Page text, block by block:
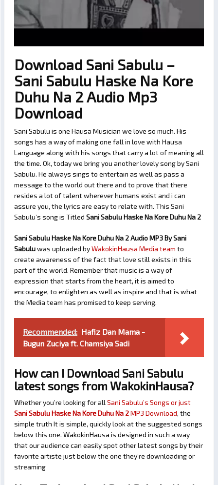
Download Sani Sabulu –
Sani Sabulu Haske Na Kore
Duhu Na 2 Audio Mp3
Download
Sani Sabulu is one Hausa Musician we love so much. His
songs has a way of making one fall in love with Hausa
Language along with his songs that carry a lot of meaning all
the time. Ok, today we bring you another lovely song by Sani
Sabulu. He always sings to entertain as well as pass a
message to the world out there and to prove that there
resides a lot of talent wherever humans exist and i can
assure you, the lyrics are easy to relate with. This Sani
Sabulu’s song is Titled Sani Sabulu Haske Na Kore Duhu Na 2
Sani Sabulu Haske Na Kore Duhu Na 2 Audio MP3 By Sani
Sabuluwas uploaded byWakokinHausa Media team to
create awareness of the fact that love still exists in this
part of the world. Remember that music is a way of
expression that starts from the heart, it is aimed to
encourage, to enlighten as well as inspire and that is what
the Media team has promised to keep serving.
Recommended: Hafiz Dan Mama -
Bugun Zuciya ft. Chamsiya Sadi
How can I Download Sani Sabulu
latest songs from WakokinHausa?
Whether you’re looking for all Sani Sabulu’s Songs or just
Sani Sabulu Haske Na Kore Duhu Na 2MP3 Download, the
simple truth It is simple, quickly look at the suggested songs
below this one. WakokinHausa is designed in such a way
that our audience can easily spot other latest songs by their
favorite artiste just below the one they’re downloading or
streaming